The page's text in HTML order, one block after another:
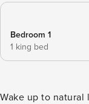
Bedroom 1
1 king bed
Wake up to